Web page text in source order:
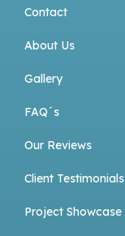
Contact
About Us
Gallery
FAQ´s
Our Reviews
Client Testimonials
Project Showcase